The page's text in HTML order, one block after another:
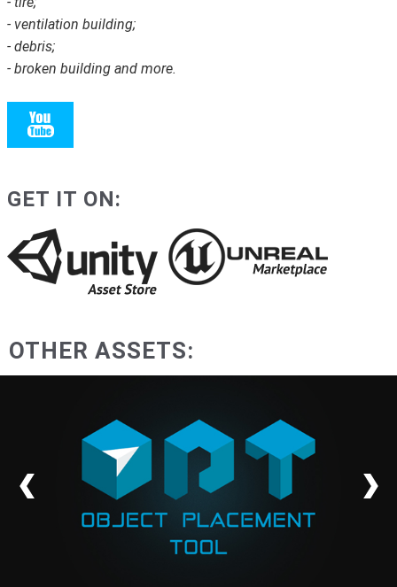
- ventilation building;
- debris;
- broken building and more.
GET IT ON:
OTHER ASSETS: